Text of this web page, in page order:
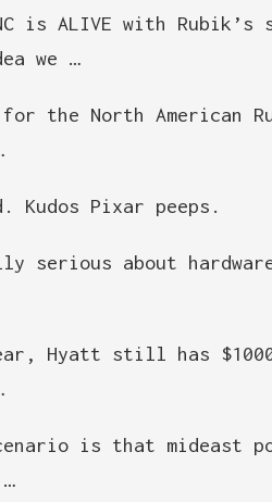
is ALIVE with
we …
the North American
Kudos Pixar peeps.
serious about
Hyatt still has
is that